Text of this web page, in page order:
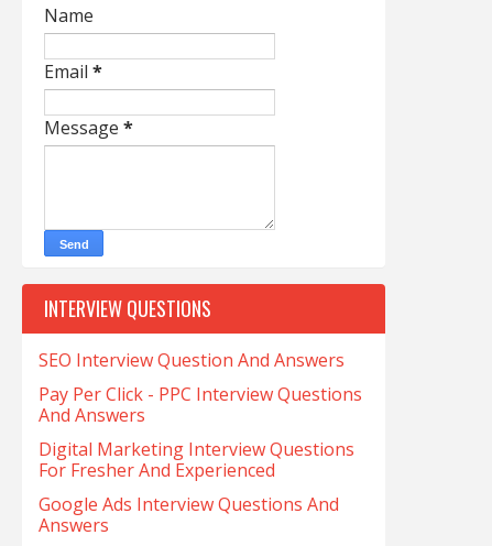
Name
Email *
Message *
INTERVIEW QUESTIONS
SEO Interview Question And Answers
Pay Per Click - PPC Interview Questions
And Answers
Digital Marketing Interview Questions
For Fresher And Experienced
Google Ads Interview Questions And
Answers